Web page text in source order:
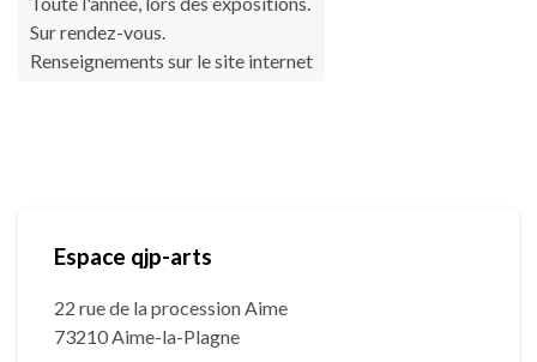
Sur rendez-vous.
Renseignements sur le site internet
Espace qjp-arts
22 rue de la procession Aime
73210 Aime-la-Plagne